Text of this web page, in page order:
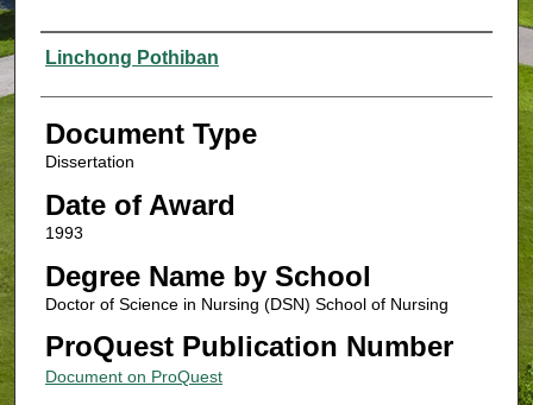
Authors
Linchong Pothiban
Document Type
Dissertation
Date of Award
1993
Degree Name by School
Doctor of Science in Nursing (DSN) School of Nursing
ProQuest Publication Number
Document on ProQuest